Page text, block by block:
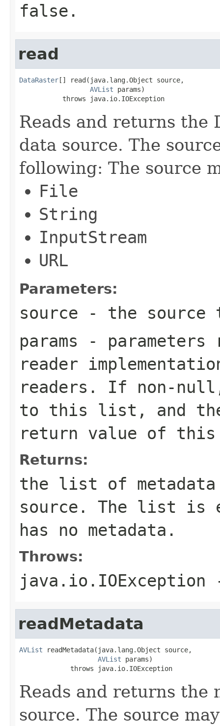
false.
read
DataRaster[] read(java.lang.Object source,
AVList params)
           throws java.io.IOException
Reads and returns the
data source. The
following: The source
File
String
InputStream
URL
Parameters:
source - the source
params - parameters
reader
readers. If non-
to this list, and
return value of this
Returns:
the list of metadata
source. The list is
has no metadata.
Throws:
java.io.IOException
readMetadata
AVList readMetadata(java.lang.Object source,
AVList params)
             throws java.io.IOException
Reads and returns the
source. The source